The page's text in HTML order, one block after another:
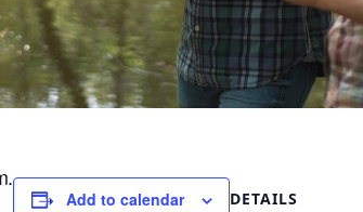
Add to calendar DETAILS